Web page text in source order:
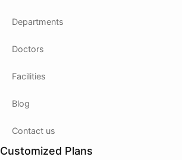
Departments
Doctors
Facilities
Blog
Contact us
Customized Plans